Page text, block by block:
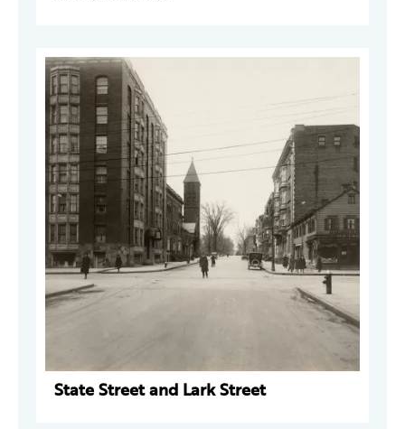
State Street and Lark Street